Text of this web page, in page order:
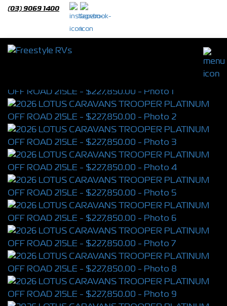
(03) 9069 1400
2026 LOTUS CARAVANS TROOPER
PLATINUM OFF ROAD 215LE